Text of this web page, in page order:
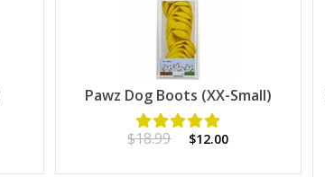
Pawz Dog Boots (XX-Small)
$18.99 $12.00